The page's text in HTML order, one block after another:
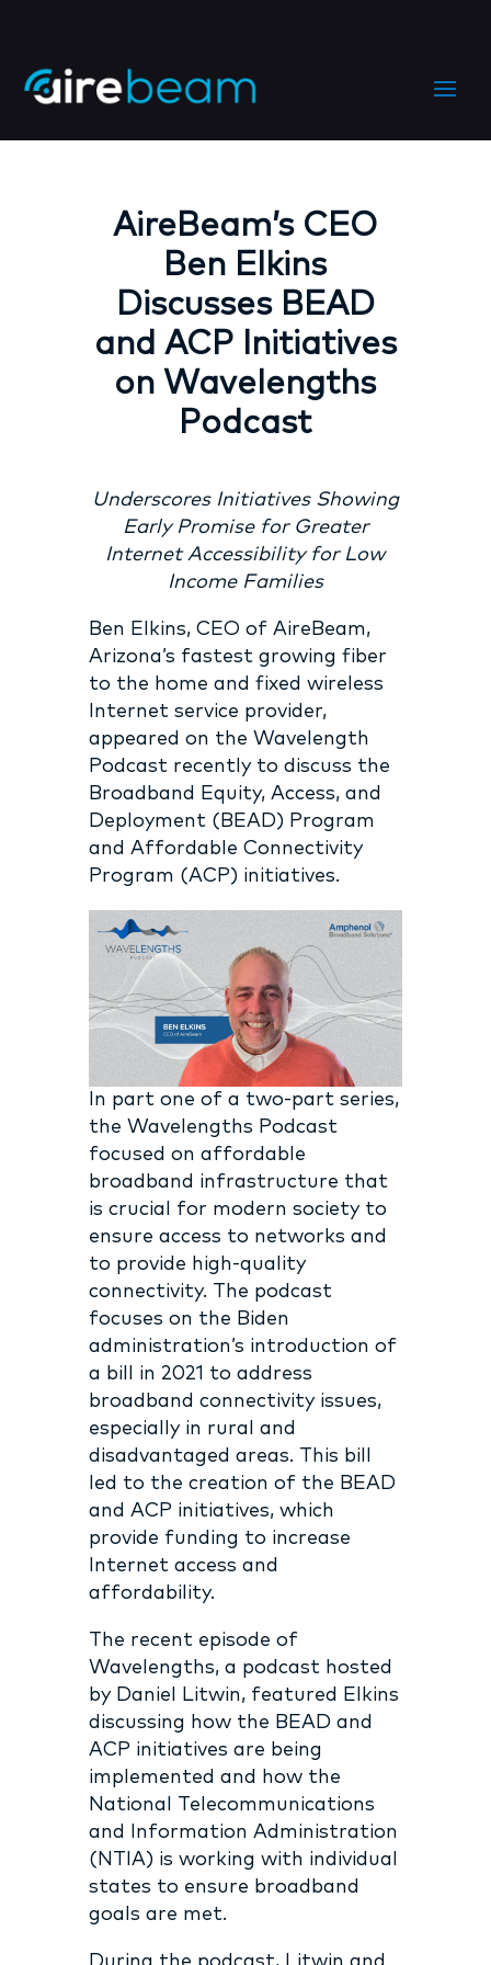
AireBeam’s CEO
Ben Elkins
Discusses BEAD
and ACP Initiatives
on Wavelengths
Podcast
Underscores Initiatives Showing
Early Promise for Greater
Internet Accessibility for Low
Income Families
Ben Elkins, CEO of AireBeam,
Arizona’s fastest growing fiber
to the home and fixed wireless
Internet service provider,
appeared on the Wavelength
Podcast recently to discuss the
Broadband Equity, Access, and
Deployment (BEAD) Program
and Affordable Connectivity
Program (ACP) initiatives.
In part one of a two-part series,
the Wavelengths Podcast
focused on affordable
broadband infrastructure that
is crucial for modern society to
ensure access to networks and
to provide high-quality
connectivity. The podcast
focuses on the Biden
administration’s introduction of
a bill in 2021 to address
broadband connectivity issues,
especially in rural and
disadvantaged areas. This bill
led to the creation of the BEAD
and ACP initiatives, which
provide funding to increase
Internet access and
affordability.
The recent episode of
Wavelengths, a podcast hosted
by Daniel Litwin, featured Elkins
discussing how the BEAD and
ACP initiatives are being
implemented and how the
National Telecommunications
and Information Administration
(NTIA) is working with individual
states to ensure broadband
goals are met.